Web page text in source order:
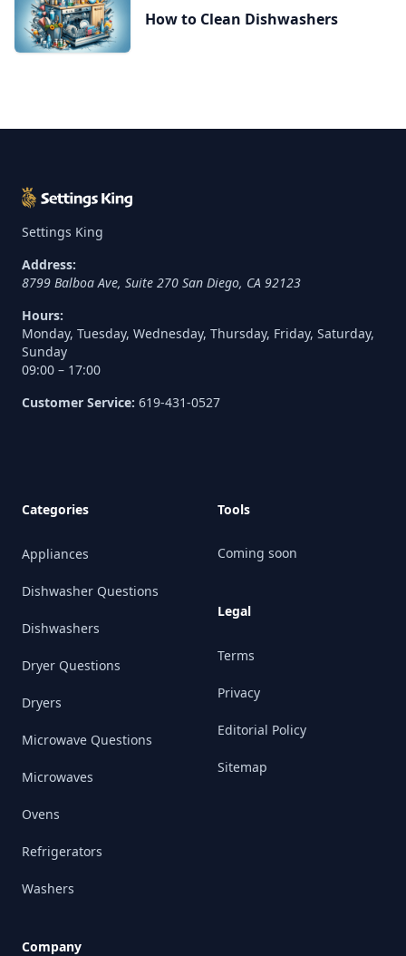
How to Clean Dishwashers
Settings King
Address:
8799 Balboa Ave, Suite 270 San Diego, CA 92123
Hours:
Monday, Tuesday, Wednesday, Thursday, Friday, Saturday,
Sunday
09:00 – 17:00
Customer Service: 619-431-0527
Categories
Appliances
Dishwasher Questions
Dishwashers
Dryer Questions
Dryers
Microwave Questions
Microwaves
Ovens
Refrigerators
Washers
Company
Tools
Coming soon
Legal
Terms
Privacy
Editorial Policy
Sitemap